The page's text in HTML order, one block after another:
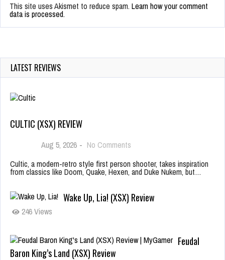
This site uses Akismet to reduce spam. Learn how your comment
data is processed.
LATEST REVIEWS
CULTIC (XSX) REVIEW
Aug 5, 2026 - No Comments
Cultic, a modern-retro style first person shooter, takes inspiration
from classics like Doom, Quake, Hexen, and Duke Nukem, but…
Wake Up, Lia! (XSX) Review
246 Views
Feudal
Baron King’s Land (XSX) Review